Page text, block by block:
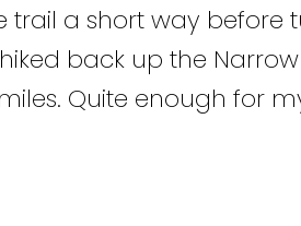
a short way before
back up the
Quite enough for